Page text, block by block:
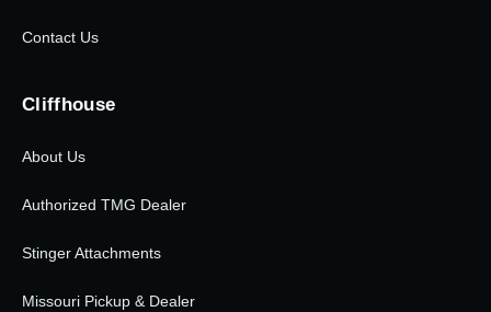
Contact Us
Cliffhouse
About Us
Authorized TMG Dealer
Stinger Attachments
Missouri Pickup & Dealer